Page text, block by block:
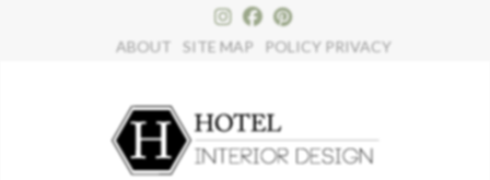
ABOUT SITE MAP POLICY PRIVACY